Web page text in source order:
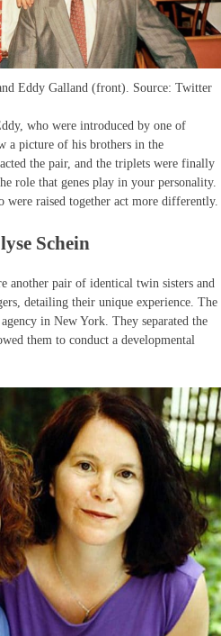
Eddy Galland (front). Source: Twitter
who were introduced by one of
a picture of his brothers in the
the pair, and the triplets were finally
role that genes play in your personality.
were raised together act more differently.
Schein
another pair of identical twin sisters and
detailing their unique experience. The
in New York. They separated the
them to conduct a developmental